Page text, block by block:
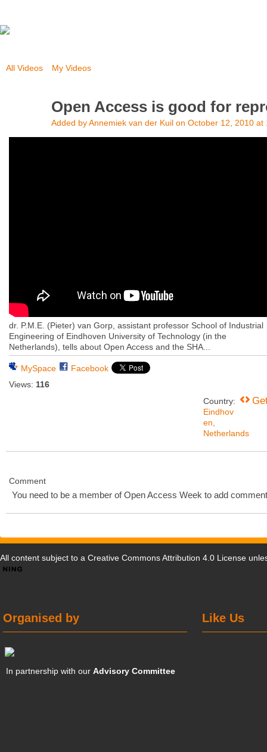
All Videos My Videos
Open Access is good for
Added byAnnemiek van der Kuil on October 12, 2010 at
dr. P.M.E. (Pieter) van Gorp, assistant professor School of Industrial
Engineering of Eindhoven University of Technology (in the
Netherlands), tells about Open Access and the SHA...
MySpace
Facebook
Views: 116
Country:
Eindhov
en,
Netherlands
Comment
You need to be a member of Open Access Week to add
All content subject to a Creative Commons Attribution 4.0 License
Like Us
Organised by
In partnership with ourAdvisory Committee